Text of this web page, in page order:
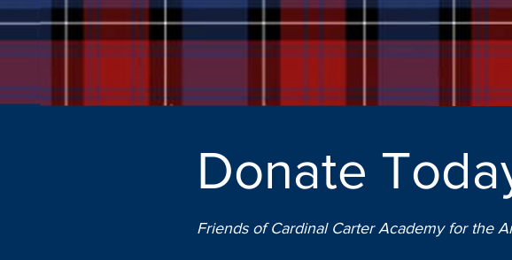
Donate
Friends of Cardinal Carter Academy for the